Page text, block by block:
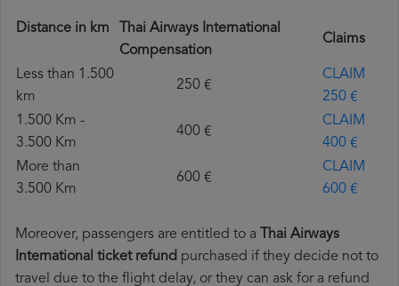
Distance in km
Thai Airways International
Compensation
Claims
Less than 1.500
km
250 €
CLAIM
250 €
1.500 Km -
3.500 Km
400 €
CLAIM
400 €
More than
3.500 Km
600 €
CLAIM
600 €
Moreover, passengers are entitled to a Thai Airways
International ticket refund purchased if they decide not to
travel due to the flight delay, or they can ask for a refund